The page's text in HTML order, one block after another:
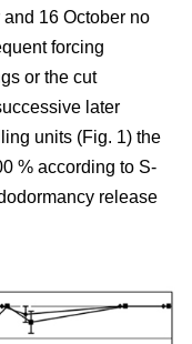
and 16 October no
forcing
or the cut
later
units (Fig. 1) the
% according to S-
release